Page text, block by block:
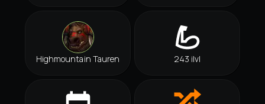
Highmountain Tauren 243 ilvl